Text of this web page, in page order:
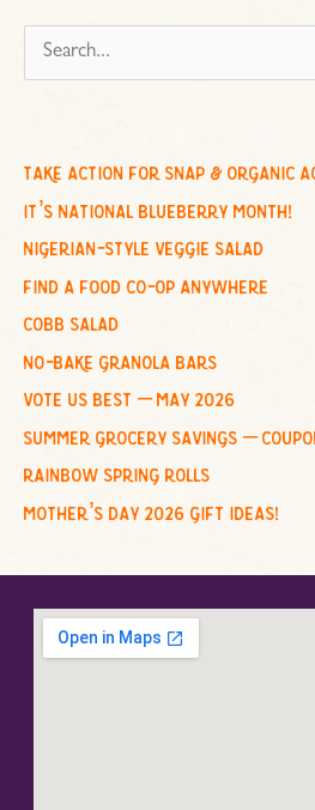
e
c
h
o
r
:
take action for snap & organic
it’s national blueberry month!
nigerian-style veggie salad
find a food co-op anywhere
cobb salad
no-bake granola bars
vote us best – may 2026
summer grocery savings –
rainbow spring rolls
mother’s day 2026 gift ideas!